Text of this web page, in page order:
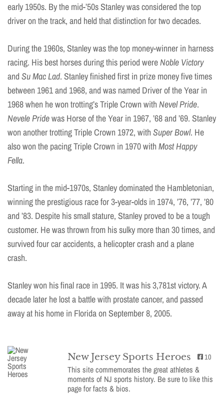
early 1950s. By the mid-’50s Stanley was considered the top
driver on the track, and held that distinction for two decades.
During the 1960s, Stanley was the top money-winner in harness
racing. His best horses during this period wereNoble Victory
and Su Mac Lad. Stanley finished first in prize money five times
between 1961 and 1968, and was named Driver of the Year in
1968 when he won trotting’s Triple Crown with Nevel Pride.
Nevele Pridewas Horse of the Year in 1967, ’68 and ’69. Stanley
won another trotting Triple Crown 1972, with Super Bowl. He
also won the pacing Triple Crown in 1970 with Most Happy
Fella.
Starting in the mid-1970s, Stanley dominated the Hambletonian,
winning the prestigious race for 3-year-olds in 1974, ’76, ’77, ’80
and ’83. Despite his small stature, Stanley proved to be a tough
customer. He was thrown from his sulky more than 30 times, and
survived four car accidents, a helicopter crash and a plane
crash.
Stanley won his final race in 1995. It was his 3,781st victory. A
decade later he lost a battle with prostate cancer, and passed
away at his home in Florida on September 8, 2005.
New Jersey Sports Heroes 10
This site commemorates the great athletes &
moments of NJ sports history. Be sure to like this
page for facts & bios.